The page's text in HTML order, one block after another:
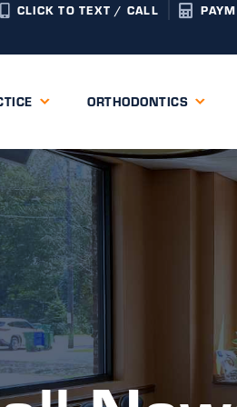
CLICK TO TEXT / CALL
ORTHODONTICS